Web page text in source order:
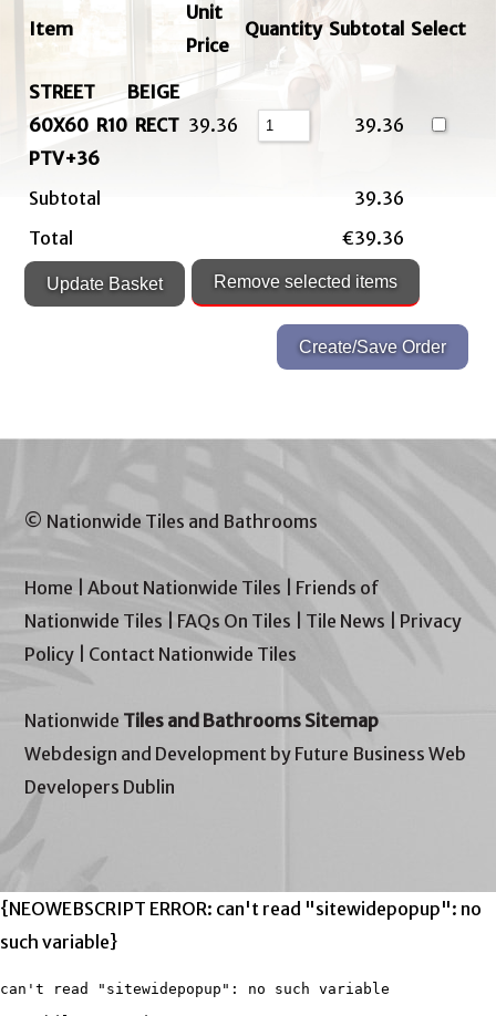
Item
Unit
Price
Quantity Subtotal Select
STREET BEIGE
60X60 R10 RECT
PTV+36
39.36 39.36
Subtotal
39.36
Total
€39.36
© Nationwide Tiles and Bathrooms
Home |About Nationwide Tiles
Friends of
Nationwide Tiles
FAQs On Tiles Tile News
Privacy
Policy
Contact Nationwide Tiles
Nationwide Tiles and Bathrooms Sitemap
Webdesign and Development by Future Business Web
Developers Dublin
{NEOWEBSCRIPT ERROR: can't read "sitewidepopup": no
such variable}
can't read "sitewidepopup": no such variable